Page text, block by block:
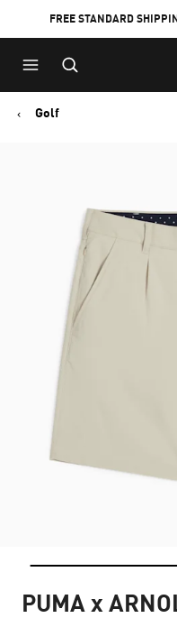
FREE STANDARD
Golf
PUMA x